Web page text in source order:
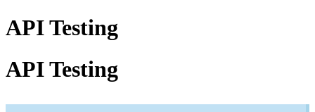
API Testing
API Testing